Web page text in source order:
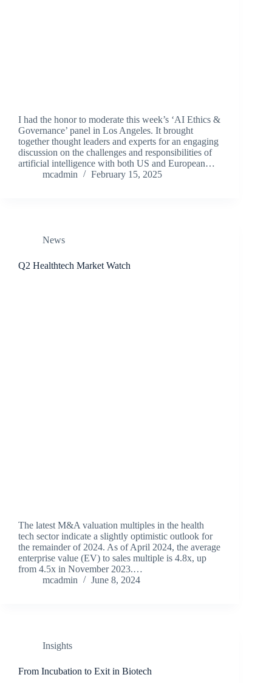
I had the honor to moderate this week’s ‘AI Ethics &
Governance’ panel in Los Angeles. It brought
together thought leaders and experts for an engaging
discussion on the challenges and responsibilities of
artificial intelligence with both US and European…
mcadmin
February 15, 2025
News
Q2 Healthtech Market Watch
The latest M&A valuation multiples in the health
tech sector indicate a slightly optimistic outlook for
the remainder of 2024. As of April 2024, the average
enterprise value (EV) to sales multiple is 4.8x, up
from 4.5x in November 2023.…
mcadmin
June 8, 2024
Insights
From Incubation to Exit in Biotech